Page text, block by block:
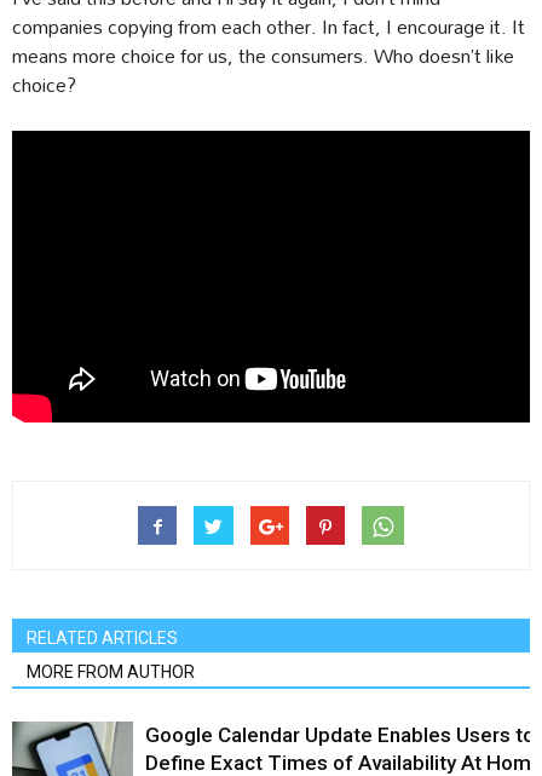
companies copying from each other. In fact, I encourage it. It
means more choice for us, the consumers. Who doesn’t like
choice?
RELATED ARTICLES
MORE FROM AUTHOR
Google Calendar Update Enables Users to
Define Exact Times of Availability At Home